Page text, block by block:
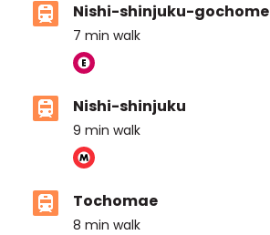
Nishi-shinjuku-gochome
7 min walk
Nishi-shinjuku
9 min walk
Tochomae
8 min walk